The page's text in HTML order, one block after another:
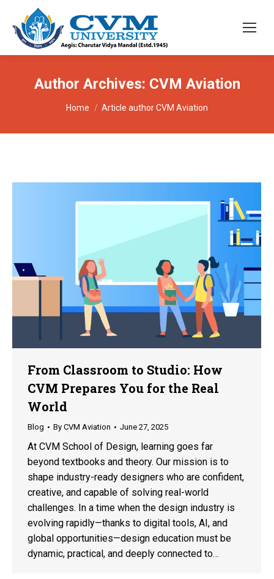
Author Archives: CVM Aviation
You are here:
Home Article author CVM Aviation
From Classroom to Studio: How
CVM Prepares You for the Real
World
Blog By CVM Aviation June 27, 2025
At CVM School of Design, learning goes far
beyond textbooks and theory. Our mission is to
shape industry-ready designers who are confident,
creative, and capable of solving real-world
challenges. In a time when the design industry is
evolving rapidly—thanks to digital tools, AI, and
global opportunities—design education must be
dynamic, practical, and deeply connected to…